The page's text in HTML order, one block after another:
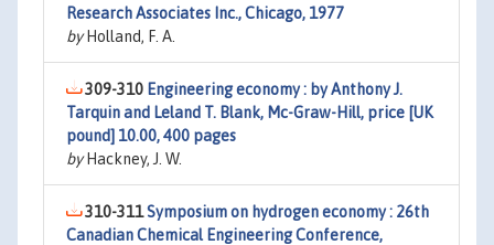
Research Associates Inc., Chicago, 1977
byHolland, F. A.
309-310 Engineering economy : by Anthony J.
Tarquin and Leland T. Blank, Mc-Graw-Hill, price [UK
pound] 10.00, 400 pages
byHackney, J. W.
310-311Symposium on hydrogen economy : 26th
Canadian Chemical Engineering Conference,